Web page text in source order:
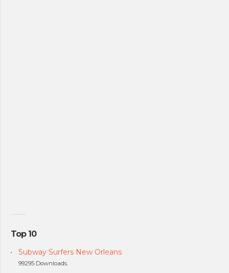
Top 10
Subway Surfers New Orleans
99295 Downloads.